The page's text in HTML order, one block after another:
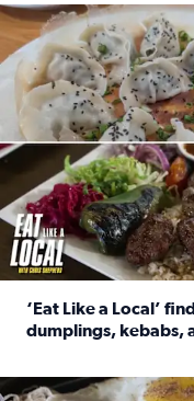
Delicious global
‘Eat Like a Local’
dumplings, kebabs,
See the 5 places